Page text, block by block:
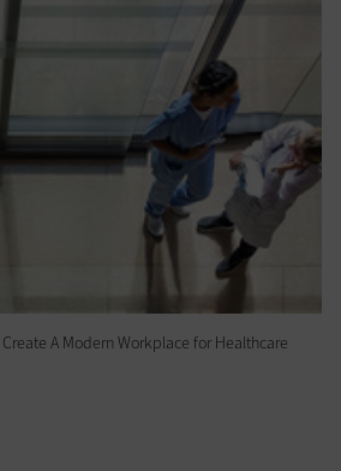
Create A Modern Workplace for Healthcare